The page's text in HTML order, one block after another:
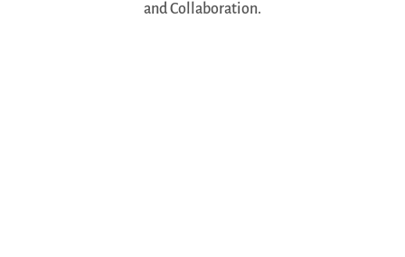
and Collaboration.